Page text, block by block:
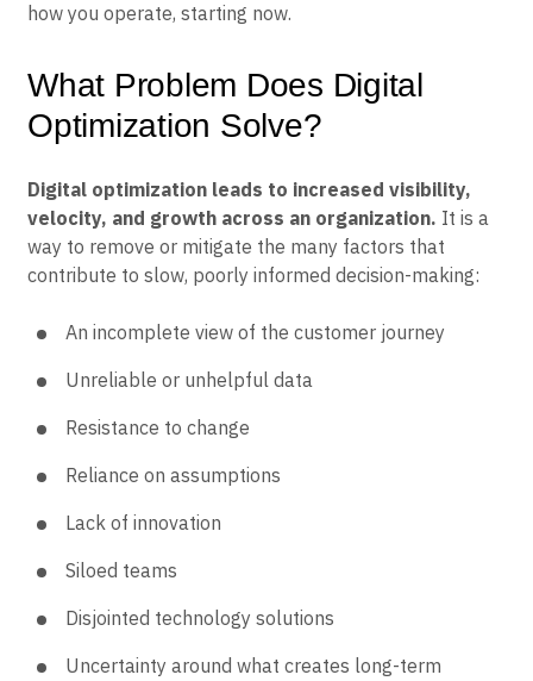
how you operate, starting now.
What Problem Does Digital
Optimization Solve?
Digital optimization leads to increased visibility,
velocity, and growth across an organization. It is a
way to remove or mitigate the many factors that
contribute to slow, poorly informed decision-making:
An incomplete view of the customer journey
Unreliable or unhelpful data
Resistance to change
Reliance on assumptions
Lack of innovation
Siloed teams
Disjointed technology solutions
Uncertainty around what creates long-term